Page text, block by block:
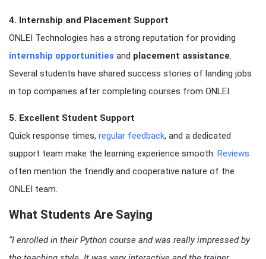
4. Internship and Placement Support
ONLEI Technologies has a strong reputation for providing
internship opportunities and placement assistance.
Several students have shared success stories of landing jobs
in top companies after completing courses from ONLEI.
5. Excellent Student Support
Quick response times, regular feedback, and a dedicated
support team make the learning experience smooth. Reviews
often mention the friendly and cooperative nature of the
ONLEI team.
What Students Are Saying
“I enrolled in their Python course and was really impressed by